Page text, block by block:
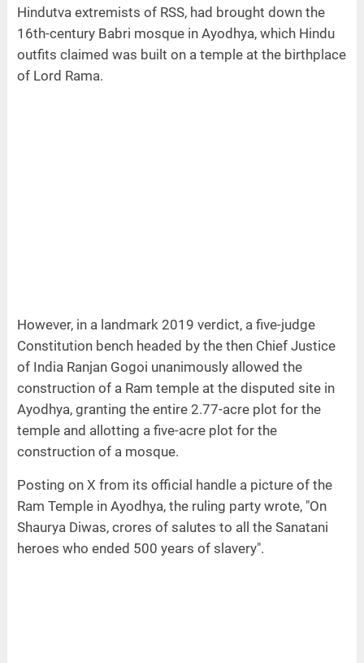
Hindutva extremists of RSS, had brought down the
16th-century Babri mosque in Ayodhya, which Hindu
outfits claimed was built on a temple at the birthplace
of Lord Rama.
However, in a landmark 2019 verdict, a five-judge
Constitution bench headed by the then Chief Justice
of India Ranjan Gogoi unanimously allowed the
construction of a Ram temple at the disputed site in
Ayodhya, granting the entire 2.77-acre plot for the
temple and allotting a five-acre plot for the
construction of a mosque.
Posting on X from its official handle a picture of the
Ram Temple in Ayodhya, the ruling party wrote, "On
Shaurya Diwas, crores of salutes to all the Sanatani
heroes who ended 500 years of slavery".